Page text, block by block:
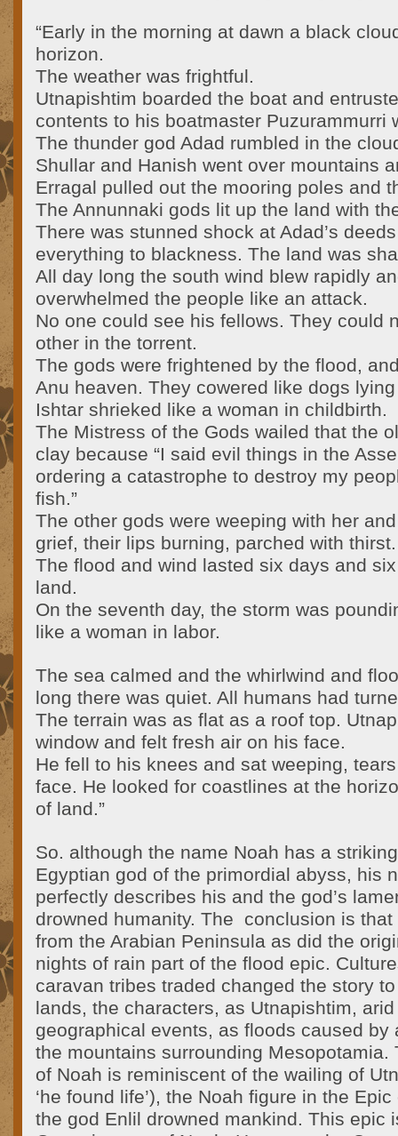
“Early in the morning at dawn a black
horizon.
The weather was frightful.
Utnapishtim boarded the boat and
contents to his boatmaster Puzurammurri
The thunder god Adad rumbled in the
Shullar and Hanish went over mountains
Erragal pulled out the mooring poles and
The Annunnaki gods lit up the land with
There was stunned shock at Adad’s
everything to blackness. The land was
All day long the south wind blew rapidly
overwhelmed the people like an attack.
No one could see his fellows. They could
other in the torrent.
The gods were frightened by the flood,
Anu heaven. They cowered like dogs
Ishtar shrieked like a woman in childbirth.
The Mistress of the Gods wailed that the
clay because “I said evil things in the
ordering a catastrophe to destroy my
fish.”
The other gods were weeping with her
grief, their lips burning, parched with thirst.
The flood and wind lasted six days and
land.
On the seventh day, the storm was
like a woman in labor.
The sea calmed and the whirlwind and
long there was quiet. All humans had
The terrain was as flat as a roof top.
window and felt fresh air on his face.
He fell to his knees and sat weeping,
face. He looked for coastlines at the
of land.”
So. although the name Noah has a
Egyptian god of the primordial abyss, his
perfectly describes his and the god’s
drowned humanity. The conclusion is
from the Arabian Peninsula as did the
nights of rain part of the flood epic.
caravan tribes traded changed the story
lands, the characters, as Utnapishtim,
geographical events, as floods caused by
the mountains surrounding Mesopotamia.
of Noah is reminiscent of the wailing of
‘he found life’), the Noah figure in the
the god Enlil drowned mankind. This epic